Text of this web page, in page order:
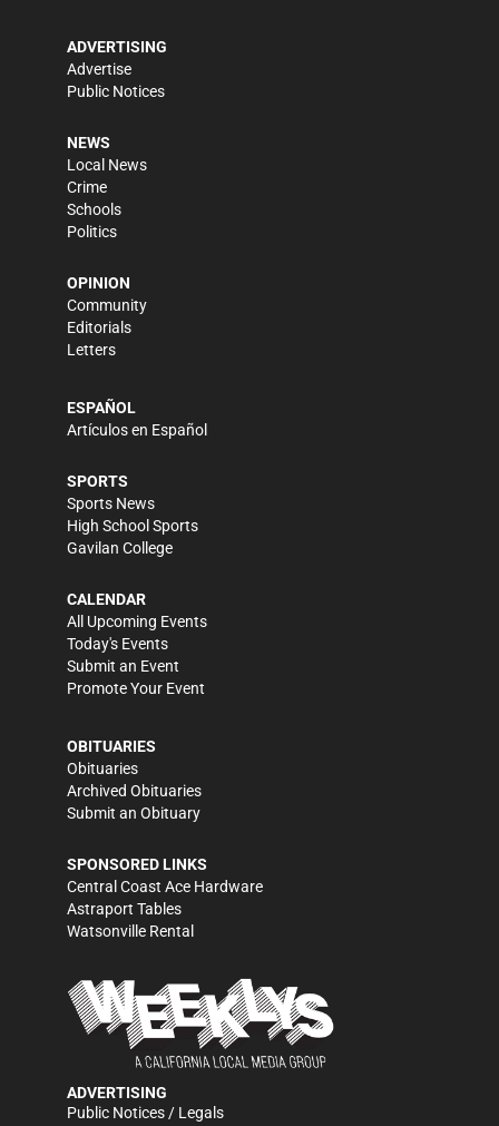
ADVERTISING
Advertise
Public Notices
NEWS
Local News
Crime
Schools
Politics
OPINION
Community
Editorials
Letters
ESPAÑOL
Artículos en Español
SPORTS
Sports News
High School Sports
Gavilan College
CALENDAR
All Upcoming Events
Today's Events
Submit an Event
Promote Your Event
OBITUARIES
Obituaries
Archived Obituaries
Submit an Obituary
SPONSORED LINKS
Central Coast Ace Hardware
Astraport Tables
Watsonville Rental
ADVERTISING
Public Notices / Legals